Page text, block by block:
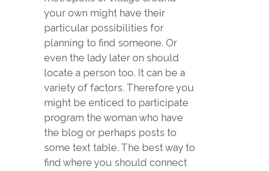
your own might have their
particular possibilities for
planning to find someone. Or
even the lady later on should
locate a person too. It can be a
variety of factors. Therefore you
might be enticed to participate
program the woman who have
the blog or perhaps posts to
some text table. The best way to
find where you should connect